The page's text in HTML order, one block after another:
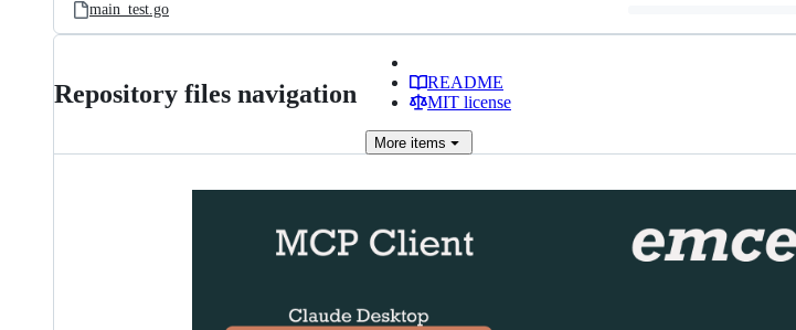
main_test.go
Repository files navigation
README
MIT license
More items